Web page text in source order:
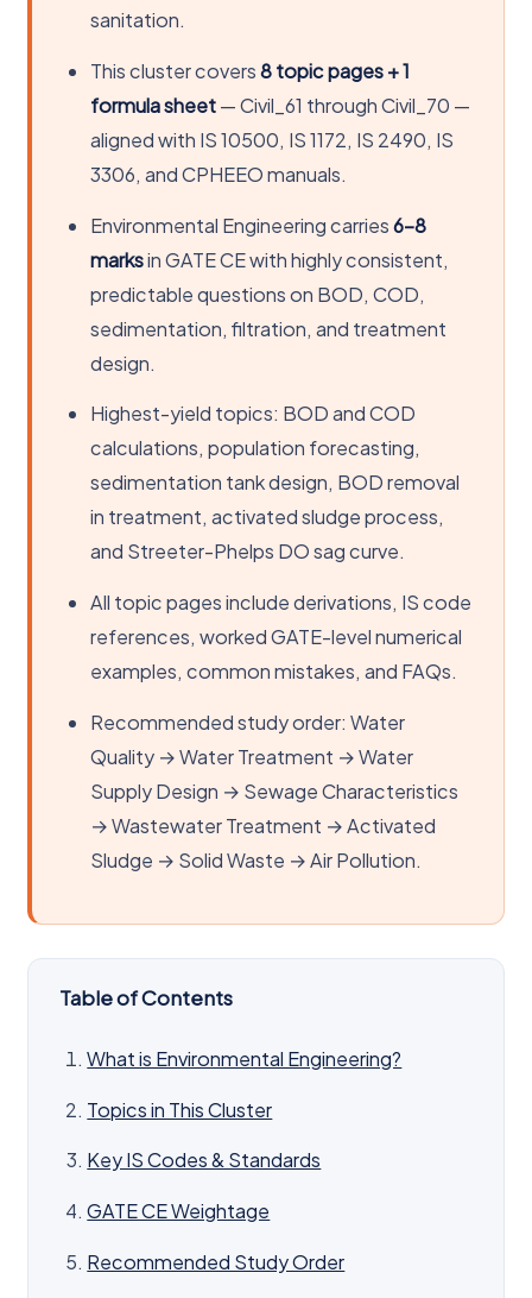
sanitation.
This cluster covers8 topic pages + 1
formula sheet— Civil_61 through Civil_70 —
aligned with IS 10500, IS 1172, IS 2490, IS
3306, and CPHEEO manuals.
Environmental Engineering carries6–8
marksin GATE CE with highly consistent,
predictable questions on BOD, COD,
sedimentation, filtration, and treatment
design.
Highest-yield topics: BOD and COD
calculations, population forecasting,
sedimentation tank design, BOD removal
in treatment, activated sludge process,
and Streeter-Phelps DO sag curve.
All topic pages include derivations, IS code
references, worked GATE-level numerical
examples, common mistakes, and FAQs.
Recommended study order: Water
Quality → Water Treatment → Water
Supply Design → Sewage Characteristics
→ Wastewater Treatment → Activated
Sludge → Solid Waste → Air Pollution.
Table of Contents
What is Environmental Engineering?
Topics in This Cluster
Key IS Codes & Standards
GATE CE Weightage
Recommended Study Order